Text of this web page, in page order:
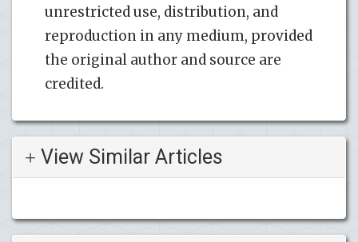
unrestricted use, distribution, and
reproduction in any medium, provided
the original author and source are
credited.
View Similar Articles